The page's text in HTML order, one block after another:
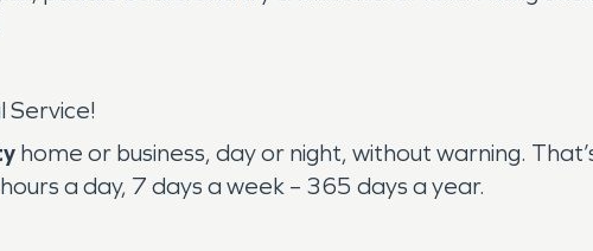
Service!
home or business, day or night, without warning.
a day, 7 days a week – 365 days a year.